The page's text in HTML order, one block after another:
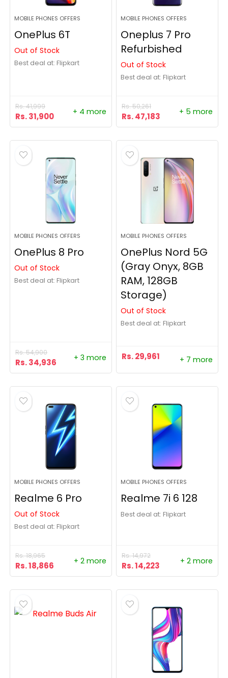
MOBILE PHONES OFFERS
OnePlus 6T
Out of Stock
Best deal at: Flipkart
Rs.41,999
Rs.31,900 + 4 more
MOBILE PHONES OFFERS
Oneplus 7 Pro
Refurbished
Out of Stock
Best deal at: Flipkart
Rs.50,261
Rs.47,183 + 5 more
MOBILE PHONES OFFERS
OnePlus 8 Pro
Out of Stock
Best deal at: Flipkart
Rs.54,900
Rs.34,936 + 3 more
MOBILE PHONES OFFERS
OnePlus Nord 5G
(Gray Onyx, 8GB
RAM, 128GB
Storage)
Out of Stock
Best deal at: Flipkart
Rs.29,961 + 7 more
MOBILE PHONES OFFERS
Realme 6 Pro
Out of Stock
Best deal at: Flipkart
Rs.18,965
Rs.18,866 + 2 more
MOBILE PHONES OFFERS
Realme 7i 6 128
Best deal at: Flipkart
Rs.14,972
Rs.14,223 + 2 more